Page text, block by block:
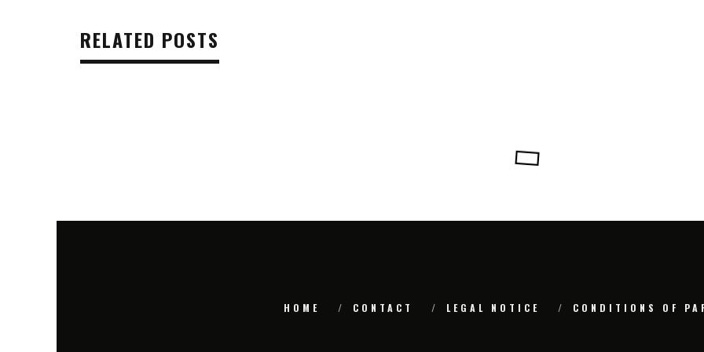
RELATED POSTS
HOME CONTACT LEGAL NOTICE CONDITIONS OF